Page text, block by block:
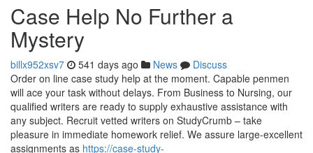
Case Help No Further a
Mystery
billx952xsv7 541 days ago News
Discuss
Order on line case study help at the moment. Capable penmen
will ace your task without delays. From Business to Nursing, our
qualified writers are ready to supply exhaustive assistance with
any subject. Recruit vetted writers on StudyCrumb – take
pleasure in immediate homework relief. We assure large-excellent
assignments as https://case-study-